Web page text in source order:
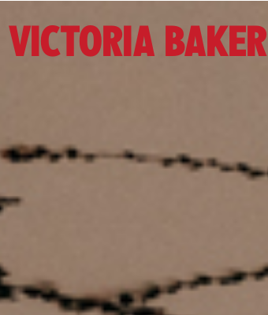
VICTORIA BAKER